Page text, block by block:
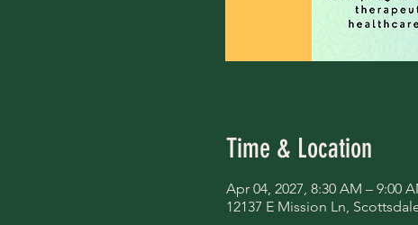
Time & Location
Apr 04, 2027, 8:30 AM – 9:00
12137 E Mission Ln,